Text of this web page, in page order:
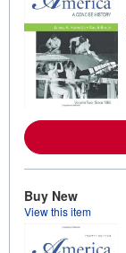
Buy New
View this item